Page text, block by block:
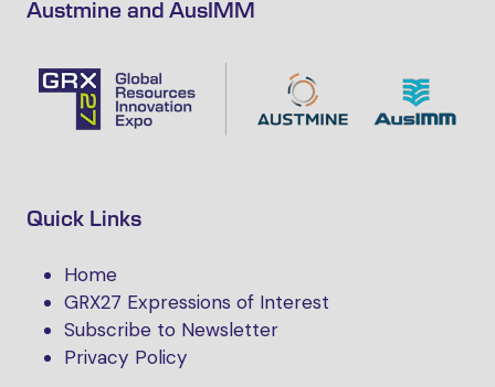
Austmine and AusIMM
Quick Links
Home
GRX27 Expressions of Interest
Subscribe to Newsletter
Privacy Policy